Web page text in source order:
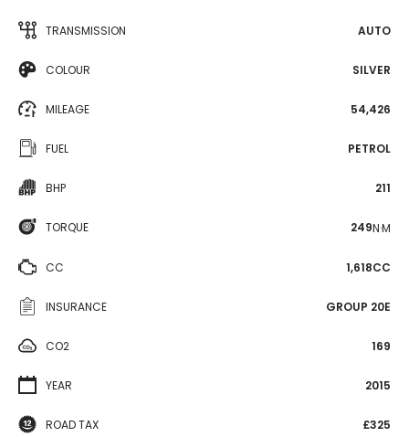
TRANSMISSION AUTO
COLOUR SILVER
MILEAGE 54,426
FUEL PETROL
BHP 211
TORQUE 249N·M
CC 1,618CC
INSURANCE GROUP 20E
CO2 169
YEAR 2015
ROAD TAX £325